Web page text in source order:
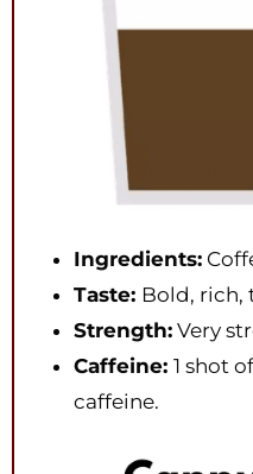
Ingredients:
Taste: Bold, rich,
Strength: Very
Caffeine: 1 shot
caffeine.